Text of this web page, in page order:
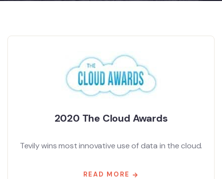
2020 The Cloud Awards
Tevily wins most innovative use of data in the cloud.
READ MORE